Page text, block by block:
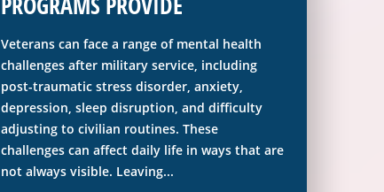
Veterans can face a range of mental health
challenges after military service, including
post-traumatic stress disorder, anxiety,
depression, sleep disruption, and difficulty
adjusting to civilian routines. These
challenges can affect daily life in ways that are
not always visible. Leaving...